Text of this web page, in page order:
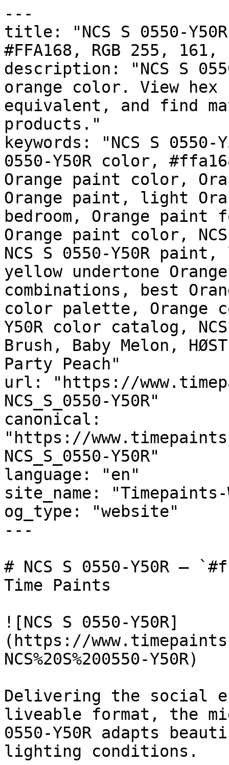
---
title: "NCS S 0550-
#FFA168, RGB 255,
description: "NCS S
orange color. View hex
equivalent, and find
products."
keywords: "NCS S
0550-Y50R color,
Orange paint color,
Orange paint, light
bedroom, Orange
Orange paint color,
NCS S 0550-Y50R
yellow undertone
combinations, best
color palette, Orange
Y50R color catalog,
Brush, Baby Melon,
Party Peach"
url: "https://
NCS_S_0550-Y50R"
canonical:
"https://
NCS_S_0550-Y50R"
language: "en"
site_name:
og_type: "website"
---
# NCS S 0550-Y50R —
Time Paints
![NCS S 0550-Y50R]
(https://
NCS%20S%200550-Y50R)
Delivering the social
liveable format, the
0550-Y50R adapts
lighting conditions.